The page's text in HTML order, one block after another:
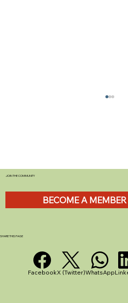
Shropshire Sculpture
JOIN THE COMMUNITY
BECOME A
SHARE THIS PAGE
FacebookX (Twitter)WhatsApp